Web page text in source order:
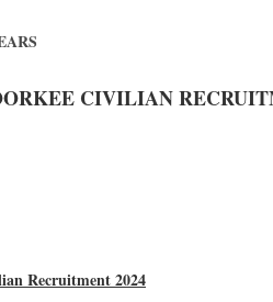
CIVILIAN
Recruitment 2024